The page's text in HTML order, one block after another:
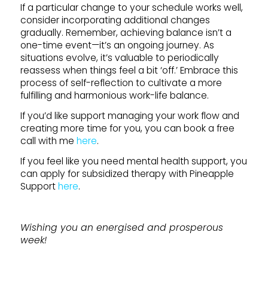
If a particular change to your schedule works well,
consider incorporating additional changes
gradually. Remember, achieving balance isn’t a
one-time event—it’s an ongoing journey. As
situations evolve, it’s valuable to periodically
reassess when things feel a bit ‘off.’ Embrace this
process of self-reflection to cultivate a more
fulfilling and harmonious work-life balance.
If you’d like support managing your work flow and
creating more time for you, you can book a free
call with me here.
If you feel like you need mental health support, you
can apply for subsidized therapy with Pineapple
Supporthere.
Wishing you an energised and prosperous
week!